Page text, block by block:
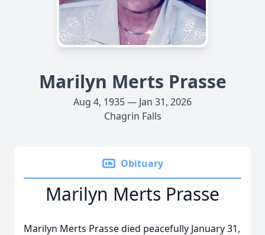
Marilyn Merts Prasse
Aug 4, 1935 — Jan 31, 2026
Chagrin Falls
Obituary
Marilyn Merts Prasse
Marilyn Merts Prasse died peacefully January 31,